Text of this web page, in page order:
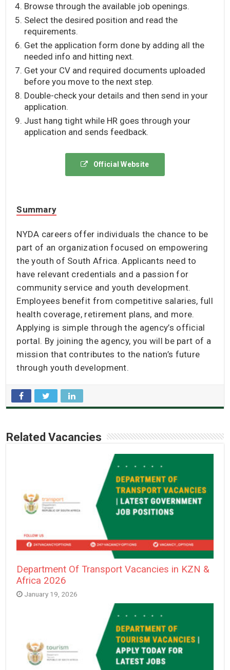
Browse through the available job openings.
Select the desired position and read the
requirements.
Get the application form done by adding all the
needed info and hitting next.
Get your CV and required documents uploaded
before you move to the next step.
Double-check your details and then send in your
application.
Just hang tight while HR goes through your
application and sends feedback.
Official Website
Summary
NYDA careers offer individuals the chance to be
part of an organization focused on empowering
the youth of South Africa. Applicants need to
have relevant credentials and a passion for
community service and youth development.
Employees benefit from competitive salaries, full
health coverage, retirement plans, and more.
Applying is simple through the agency’s official
portal. By joining the agency, you will be part of a
mission that contributes to the nation’s future
through youth development.
Related Vacancies
Department Of Transport Vacancies in KZN &
Africa 2026
January 19, 2026